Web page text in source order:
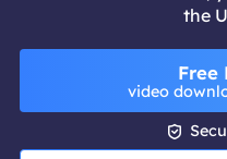
the
Free
video
